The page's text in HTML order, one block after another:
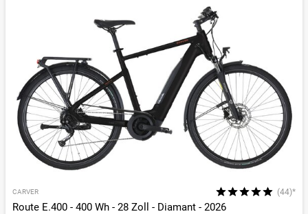
CARVER (44)*
Route E.400 - 400 Wh - 28 Zoll - Diamant - 2026